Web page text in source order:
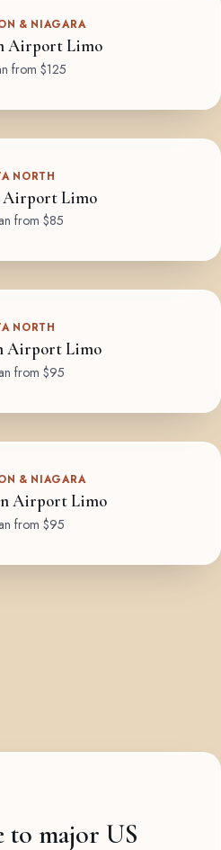
& NIAGARA
Airport Limo
from $125
NORTH
Airport Limo
from $85
NORTH
Airport Limo
from $95
& NIAGARA
Airport Limo
from $95
to major US